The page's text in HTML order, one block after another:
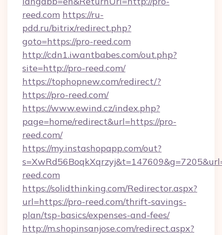
reed.com https://ru-
pdd.ru/bitrix/redirect.php?
goto=https://pro-reed.com
http://cdn1.iwantbabes.com/out.php?
site=http://pro-reed.com/
https://tophopnew.com/redirect/?
https://pro-reed.com/
https://www.ewind.cz/index.php?
page=home/redirect&url=https://pro-
reed.com/
https://my.instashopapp.com/out?
reed.com
https://solidthinking.com/Redirector.aspx?
url=https://pro-reed.com/thrift-savings-
plan/tsp-basics/expenses-and-fees/
http://m.shopinsanjose.com/redirect.aspx?